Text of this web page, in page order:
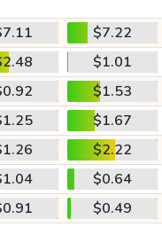
$7.22
$1.01
$1.53
$1.67
$2.22
$0.64
$0.49